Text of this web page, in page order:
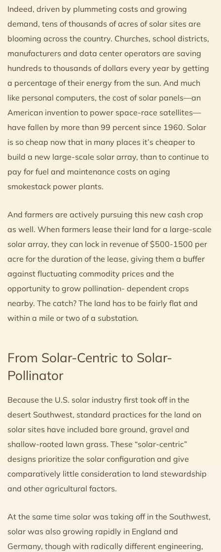
Indeed, driven by plummeting costs and growing
demand, tens of thousands of acres of solar sites are
blooming across the country. Churches, school districts,
manufacturers and data center operators are saving
hundreds to thousands of dollars every year by getting
a percentage of their energy from the sun. And much
like personal computers, the cost of solar panels—an
American invention to power space-race satellites—
have fallen by more than 99 percent since 1960. Solar
is so cheap now that in many places it’s cheaper to
build a new large-scale solar array, than to continue to
pay for fuel and maintenance costs on aging
smokestack power plants.
And farmers are actively pursuing this new cash crop
as well. When farmers lease their land for a large-scale
solar array, they can lock in revenue of $500-1500 per
acre for the duration of the lease, giving them a buffer
against fluctuating commodity prices and the
opportunity to grow pollination- dependent crops
nearby. The catch? The land has to be fairly flat and
within a mile or two of a substation.
From Solar-Centric to Solar-
Pollinator
Because the U.S. solar industry first took off in the
desert Southwest, standard practices for the land on
solar sites have included bare ground, gravel and
shallow-rooted lawn grass. These “solar-centric”
designs prioritize the solar configuration and give
comparatively little consideration to land stewardship
and other agricultural factors.
At the same time solar was taking off in the Southwest,
solar was also growing rapidly in England and
Germany, though with radically different engineering,